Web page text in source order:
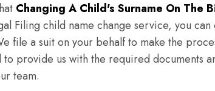
Changing A Child's Surname On The
Filing child name change service, you
file a suit on your behalf to make the
to provide us with the required documents
team.